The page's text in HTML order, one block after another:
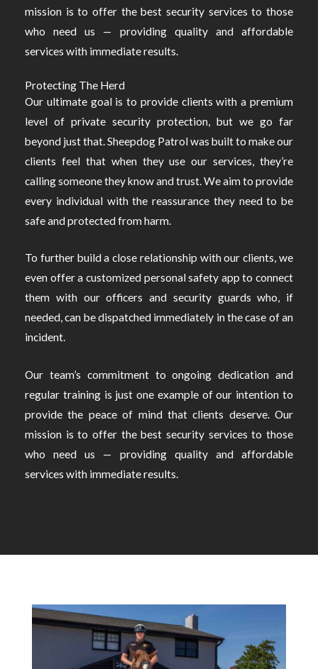
mission is to offer the best security services to those
who need us — providing quality and affordable
services with immediate results.
Protecting The Herd
Our ultimate goal is to provide clients with a premium
level of private security protection, but we go far
beyond just that. Sheepdog Patrol was built to make our
clients feel that when they use our services, they’re
calling someone they know and trust. We aim to provide
every individual with the reassurance they need to be
safe and protected from harm.
To further build a close relationship with our clients, we
even offer a customized personal safety app to connect
them with our officers and security guards who, if
needed, can be dispatched immediately in the case of an
incident.
Our team’s commitment to ongoing dedication and
regular training is just one example of our intention to
provide the peace of mind that clients deserve. Our
mission is to offer the best security services to those
who need us — providing quality and affordable
services with immediate results.